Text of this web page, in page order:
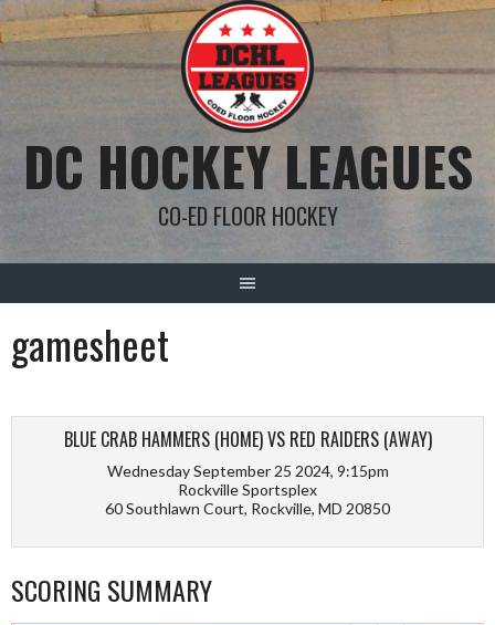
to
content
DC HOCKEY LEAGUES
CO-ED FLOOR HOCKEY
gamesheet
BLUE CRAB HAMMERS (HOME) VS RED RAIDERS (AWAY)
Wednesday September 25 2024, 9:15pm
Rockville Sportsplex
60 Southlawn Court, Rockville, MD 20850
SCORING SUMMARY